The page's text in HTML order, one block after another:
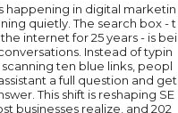
happening in digital marketin
quietly. The search box - t
internet for 25 years - is bei
Instead of typin
ten blue links, peopl
a full question and get
This shift is reshaping SE
businesses realize, and 202